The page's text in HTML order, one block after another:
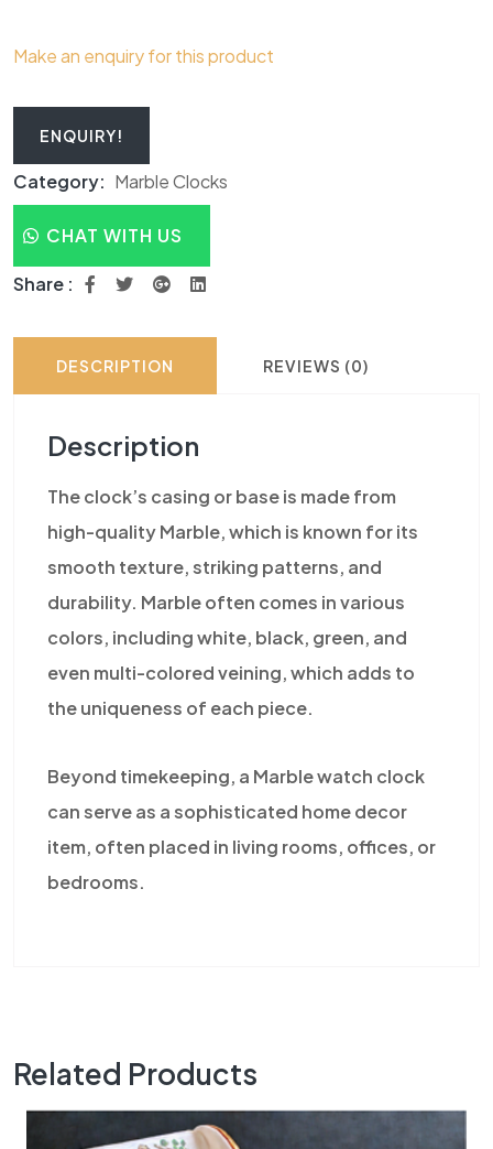
Make an enquiry for this product
ENQUIRY!
Category: Marble Clocks
CHAT WITH US
Share :
DESCRIPTION REVIEWS (0)
Description
The clock’s casing or base is made from
high-quality Marble, which is known for its
smooth texture, striking patterns, and
durability. Marble often comes in various
colors, including white, black, green, and
even multi-colored veining, which adds to
the uniqueness of each piece.
Beyond timekeeping, a Marble watch clock
can serve as a sophisticated home decor
item, often placed in living rooms, offices, or
bedrooms.
Related Products